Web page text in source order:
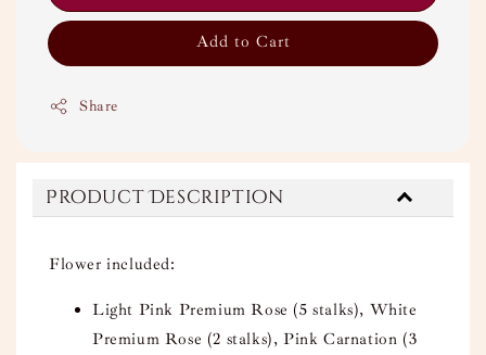
Add to Cart
Share
Product Description
Flower included:
Light Pink Premium Rose (5 stalks), White
Premium Rose (2 stalks), Pink Carnation (3